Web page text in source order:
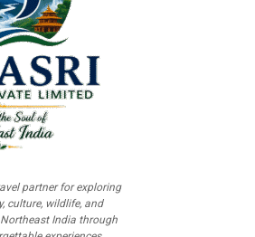
partner for exploring
culture, wildlife, and
India through